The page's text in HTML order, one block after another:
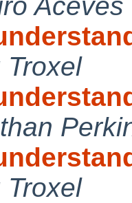
Troxel
Troxel